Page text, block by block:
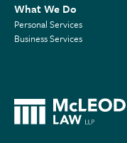
What We Do
Personal Services
Business Services